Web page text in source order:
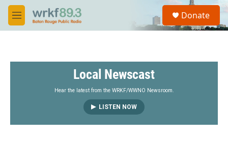
Skip to main content
M
e
S
a
Donate
Local Newscast
Hear the latest from the WRKF/WWNO Newsroom.
LISTEN NOW